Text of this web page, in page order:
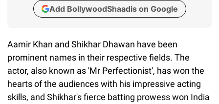
Add BollywoodShaadis on Google
Aamir Khan and Shikhar Dhawan have been
prominent names in their respective fields. The
actor, also known as 'Mr Perfectionist', has won the
hearts of the audiences with his impressive acting
skills, and Shikhar's fierce batting prowess won India